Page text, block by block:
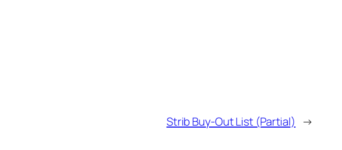
Strib Buy-Out List (Partial) →